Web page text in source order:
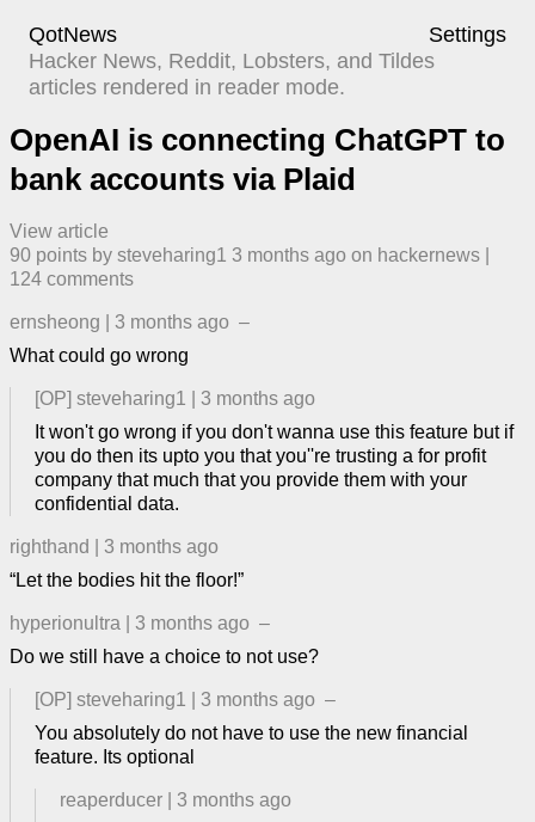
QotNews
Settings
Hacker News, Reddit, Lobsters, and Tildes
articles rendered in reader mode.
OpenAI is connecting ChatGPT to
bank accounts via Plaid
View article
90 points by steveharing1 3 months ago ​ on hackernews
124 comments
ernsheong 3 months ago –
What could go wrong
[OP] steveharing1
3 months ago
It won't go wrong if you don't wanna use this feature but if
you do then its upto you that you''re trusting a for profit
company that much that you provide them with your
confidential data.
righthand
3 months ago
“Let the bodies hit the floor!”
hyperionultra 3 months ago –
Do we still have a choice to not use?
[OP] steveharing1 3 months ago –
You absolutely do not have to use the new financial
feature. Its optional
reaperducer
3 months ago